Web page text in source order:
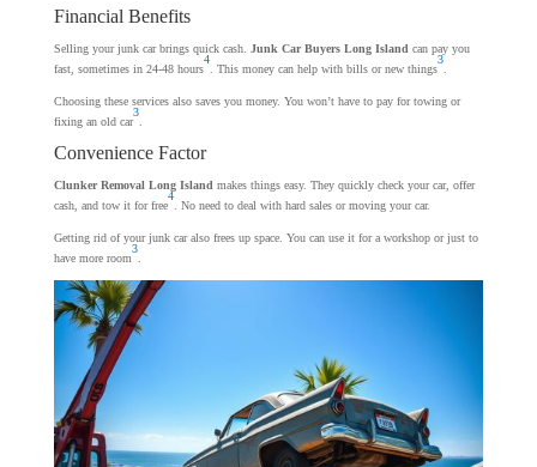
Financial Benefits
Selling your junk car brings quick cash. Junk Car Buyers Long Island can pay you
fast, sometimes in 24-48 hours
4
. This money can help with bills or new things
3
Choosing these services also saves you money. You won’t have to pay for towing or
fixing an old car
3
Convenience Factor
Clunker Removal Long Island makes things easy. They quickly check your car, offer
cash, and tow it for free
4
. No need to deal with hard sales or moving your car.
Getting rid of your junk car also frees up space. You can use it for a workshop or just to
have more room
3